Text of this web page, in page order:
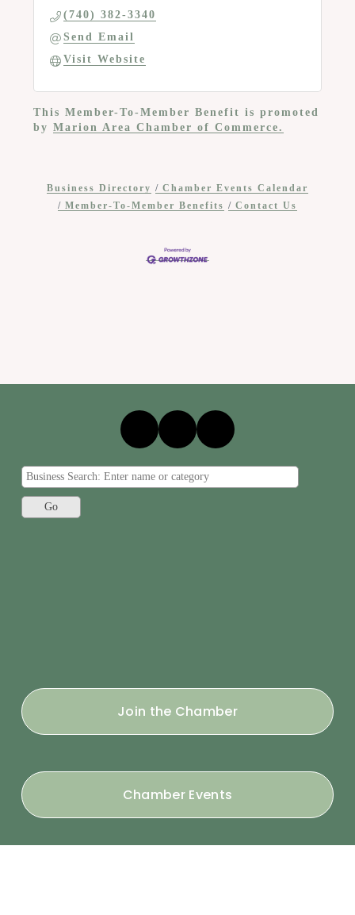
(740) 382-3340
Send Email
Visit Website
This Member-To-Member Benefit is promoted
by Marion Area Chamber of Commerce.
Business Directory
Chamber Events Calendar
Member-To-Member Benefits
Contact Us
Join the Chamber
Chamber Events